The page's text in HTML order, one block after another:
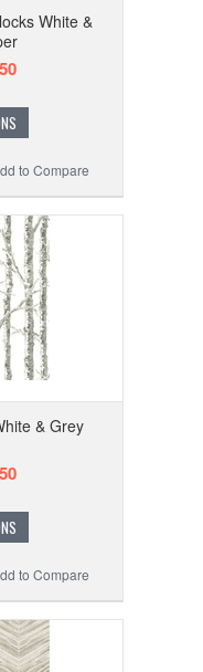
White &
to Compare
& Grey
to Compare